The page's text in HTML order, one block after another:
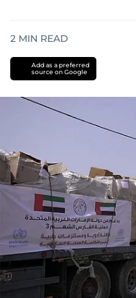
2 MIN READ
Add as a preferred
source on Google